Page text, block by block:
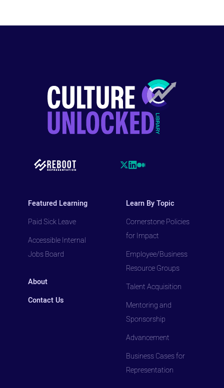
Featured Learning
Paid Sick Leave
Accessible Internal
Jobs Board
About
Contact Us
Learn By Topic
Cornerstone Policies
for Impact
Employee/Business
Resource Groups
Talent Acquisition
Mentoring and
Sponsorship
Advancement
Business Cases for
Representation